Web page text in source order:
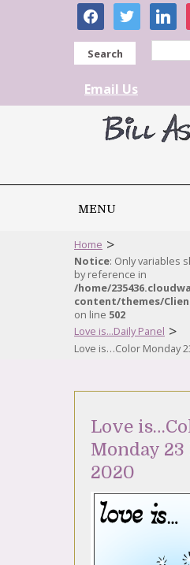
facebooktwitter
Search
Email Us
MENU
Home >
Notice: Only variables
by reference in
/home/
content/themes/
on line 502
Love is...Daily Panel >
Love is…Color Monday
Love
Monday
2020